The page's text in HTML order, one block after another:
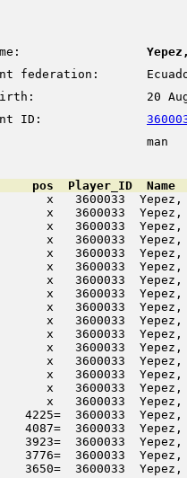
federation:
20
ID:
man
pos  Player_ID  Name
x   3600033
x   3600033
x   3600033
x   3600033
x   3600033
x   3600033
x   3600033
x   3600033
x   3600033
x   3600033
x   3600033
x   3600033
x   3600033
x   3600033
x   3600033
x   3600033
4225=  3600033
4087=  3600033
3923=  3600033
3776=  3600033
3650=  3600033